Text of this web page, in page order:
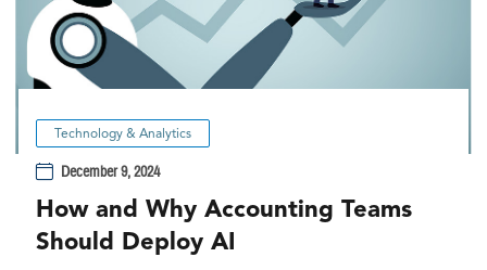
Technology & Analytics
December 9, 2024
How and Why Accounting Teams
Should Deploy AI